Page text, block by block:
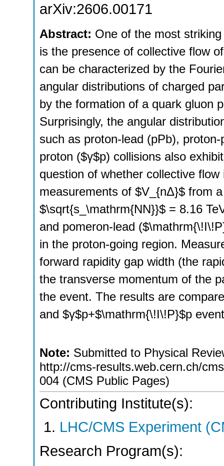
arXiv:2606.00171
Abstract: One of the most
is the presence of collective flow
can be characterized by the
angular distributions of charged
by the formation of a quark gluon
Surprisingly, the angular
such as proton-lead (pPb),
proton ($γ$p) collisions also
question of whether collective
measurements of $V_{nΔ}$ from
$\sqrt{s_\mathrm{NN}}$ = 8.16
and pomeron-lead
in the proton-going region.
forward rapidity gap width (the
the transverse momentum of the
the event. The results are
and $γ$p+$\mathrm{\!I\!P}$p
Note: Submitted to Physical
http://cms-results.web.cern.ch/
004 (CMS Public Pages)
Contributing Institute(s):
LHC/CMS Experiment
Research Program(s):